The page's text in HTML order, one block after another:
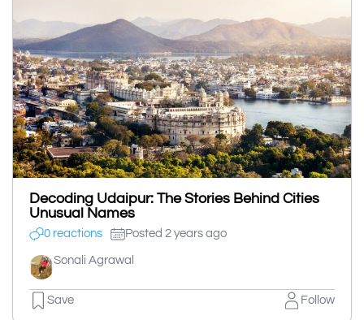
Decoding Udaipur: The Stories Behind Cities
Unusual Names
0 reactions Posted 2 years ago
Sonali Agrawal
Save Follow